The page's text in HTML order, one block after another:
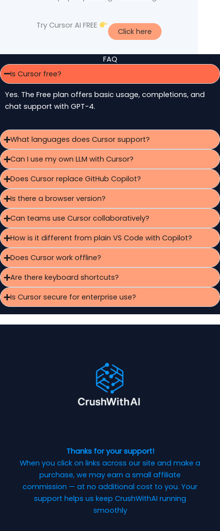
Try Cursor AI FREE
Click here
FAQ
Is Cursor free?
Yes. The Free plan offers basic usage, completions, and
chat support with GPT-4.
What languages does Cursor support?
Can I use my own LLM with Cursor?
Does Cursor replace GitHub Copilot?
Is there a browser version?
Can teams use Cursor collaboratively?
How is it different from plain VS Code with Copilot?
Does Cursor work offline?
Are there keyboard shortcuts?
Is Cursor secure for enterprise use?
Thanks for your support!
When you click on links across our site and make a
purchase, we may earn a small affiliate
commission — at no additional cost to you. Your
support helps us keep CrushWithAI running
smoothly